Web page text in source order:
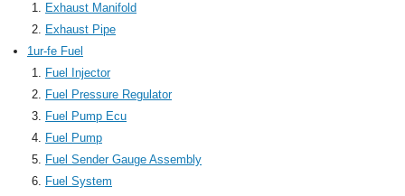
Exhaust Manifold
Exhaust Pipe
1ur-fe Fuel
Fuel Injector
Fuel Pressure Regulator
Fuel Pump Ecu
Fuel Pump
Fuel Sender Gauge Assembly
Fuel System